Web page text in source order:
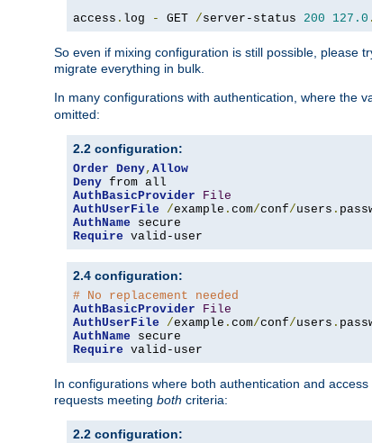
access . log - GET /server-status 200 127.0 .
So even if mixing configuration is still possible, please
migrate everything in bulk.
In many configurations with authentication, where the
omitted:
2.2 configuration:
Order Deny, Allow
Deny
AuthBasicProvider
File
AuthUserFile
/example . com/conf/users .
AuthName
Require valid-user
2.4 configuration:
# No replacement needed
AuthBasicProvider
File
AuthUserFile
/example . com/conf/users .
AuthName
Require valid-user
In configurations where both authentication and
requests meeting both criteria:
2.2 configuration: